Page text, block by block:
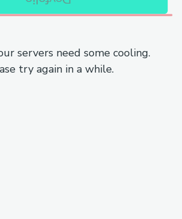
servers need some cooling.
try again in a while.